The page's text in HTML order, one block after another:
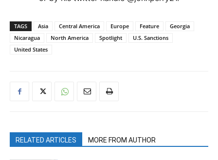
TAGS Asia Central America Europe Feature
Georgia
Nicaragua
North America Spotlight
U.S. Sanctions
United States
RELATED ARTICLES MORE FROM AUTHOR